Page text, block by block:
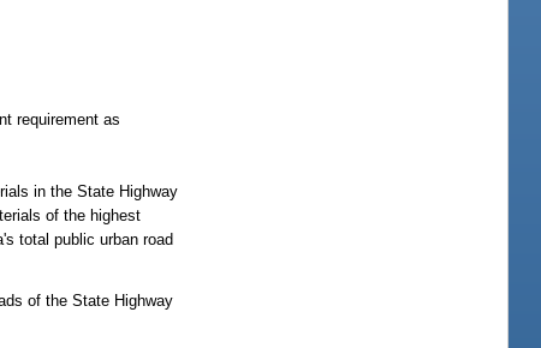
requirement as
in the State Highway
of the highest
total public urban road
of the State Highway